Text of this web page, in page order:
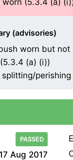
(advisories)
worn but
(a) (i))
PASSED
17 Aug 2017